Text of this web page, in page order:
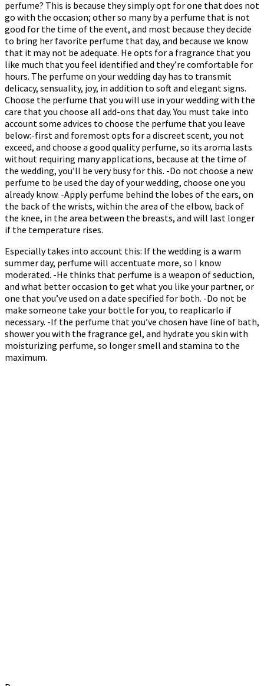
Wedding
perfume? This is because they simply opt for one that does not
go with the occasion; other so many by a perfume that is not
good for the time of the event, and most because they decide
to bring her favorite perfume that day, and because we know
that it may not be adequate. He opts for a fragrance that you
like much that you feel identified and they’re comfortable for
hours. The perfume on your wedding day has to transmit
delicacy, sensuality, joy, in addition to soft and elegant signs.
Choose the perfume that you will use in your wedding with the
care that you choose all add-ons that day. You must take into
account some advices to choose the perfume that you leave
below:-first and foremost opts for a discreet scent, you not
exceed, and choose a good quality perfume, so its aroma lasts
without requiring many applications, because at the time of
the wedding, you’ll be very busy for this. -Do not choose a new
perfume to be used the day of your wedding, choose one you
already know. -Apply perfume behind the lobes of the ears, on
the back of the wrists, within the area of the elbow, back of
the knee, in the area between the breasts, and will last longer
if the temperature rises.
Especially takes into account this: If the wedding is a warm
summer day, perfume will accentuate more, so I know
moderated. -He thinks that perfume is a weapon of seduction,
and what better occasion to get what you like your partner, or
one that you’ve used on a date specified for both. -Do not be
make someone take your bottle for you, to reaplicarlo if
necessary. -If the perfume that you’ve chosen have line of bath,
shower you with the fragrance gel, and hydrate you skin with
moisturizing perfume, so longer smell and stamina to the
maximum.